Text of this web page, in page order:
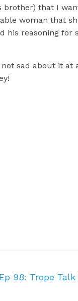
brother) that I
woman that
his reasoning for
sad about it at
Ep 98: Trope